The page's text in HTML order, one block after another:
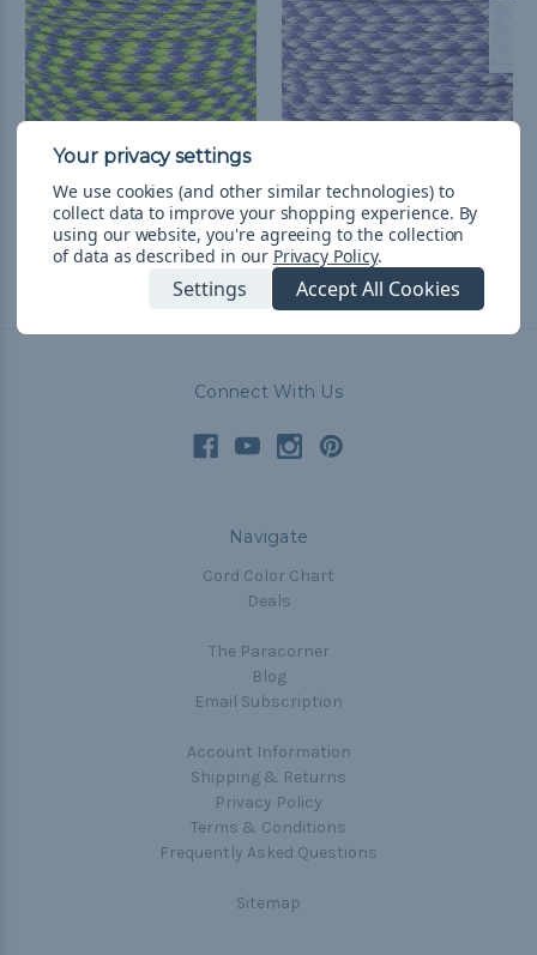
Purple Flash - 550
Paracord
$1.99 - $83.99&FREE
Shipping
Paracord
$1.99 - $83.99&FREE
Shipping
Connect With Us
Navigate
Cord Color Chart
Deals
The Paracorner
Blog
Email Subscription
Account Information
Shipping & Returns
Privacy Policy
Terms & Conditions
Frequently Asked Questions
Sitemap
We use cookies (and other similar technologies) to
collect data to improve your shopping experience. By
using our website, you're agreeing to the collection
of data as described in our Privacy Policy.
Settings Accept All Cookies